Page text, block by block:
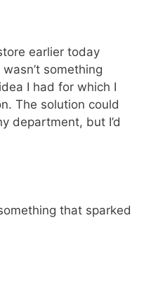
earlier today
something
I had for which I
The solution could
department, but I’d
that sparked